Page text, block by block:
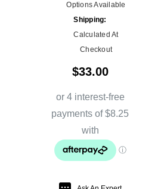
Options Available
Shipping:
Calculated At
Checkout
$33.00
Hurry